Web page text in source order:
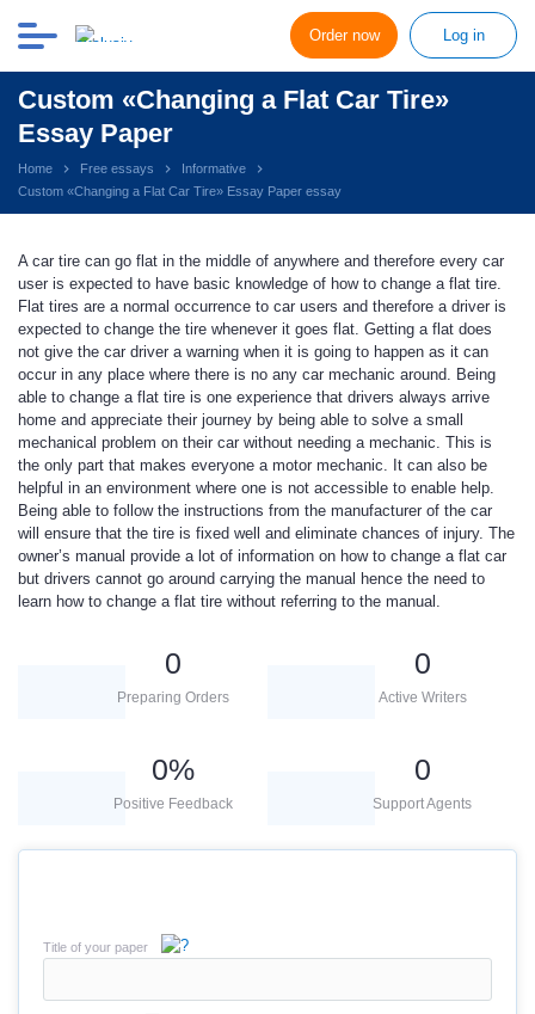
Order now Log in
Custom «Changing a Flat Car Tire»
Essay Paper
Home Free essays
Informative
Custom «Changing a Flat Car Tire» Essay Paper essay
A car tire can go flat in the middle of anywhere and therefore every car
user is expected to have basic knowledge of how to change a flat tire.
Flat tires are a normal occurrence to car users and therefore a driver is
expected to change the tire whenever it goes flat. Getting a flat does
not give the car driver a warning when it is going to happen as it can
occur in any place where there is no any car mechanic around. Being
able to change a flat tire is one experience that drivers always arrive
home and appreciate their journey by being able to solve a small
mechanical problem on their car without needing a mechanic. This is
the only part that makes everyone a motor mechanic. It can also be
helpful in an environment where one is not accessible to enable help.
Being able to follow the instructions from the manufacturer of the car
will ensure that the tire is fixed well and eliminate chances of injury. The
owner’s manual provide a lot of information on how to change a flat car
but drivers cannot go around carrying the manual hence the need to
learn how to change a flat tire without referring to the manual.
0
Preparing Orders
0
Active Writers
0%
Positive Feedback
0
Support Agents
Title of your paper